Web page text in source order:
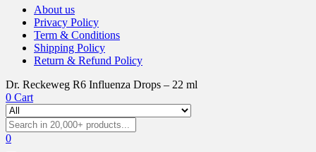
About us
Privacy Policy
Term & Conditions
Shipping Policy
Return & Refund Policy
Dr. Reckeweg R6 Influenza Drops – 22 ml
0 Cart
0